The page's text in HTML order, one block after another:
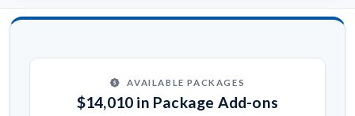
AVAILABLE PACKAGES
$14,010 in Package Add-ons